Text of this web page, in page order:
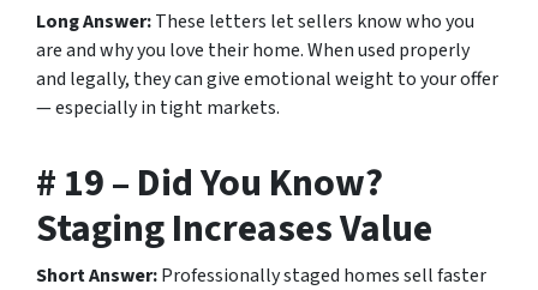
Long Answer:These letters let sellers know who you
are and why you love their home. When used properly
and legally, they can give emotional weight to your offer
— especially in tight markets.
# 19 – Did You Know?
Staging Increases Value
Short Answer:Professionally staged homes sell faster